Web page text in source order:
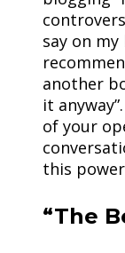
say on my
another
it
of your
this
“The